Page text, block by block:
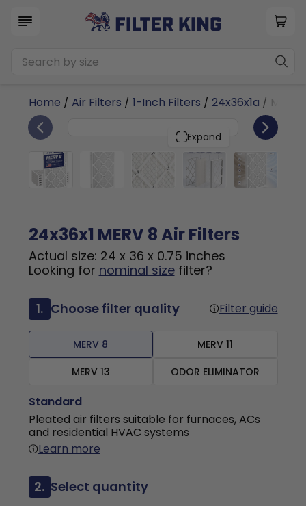
Home / Air Filters / 1-Inch Filters / 24x36x1a / MERV
Expand
24x36x1 6
24x36x1 MERV 8 Air Filters
Actual size: 24 x 36 x 0.75 inches
Looking for nominal sizefilter?
1. Choose filter quality Filter guide
MERV 8
MERV 11
MERV 13
ODOR ELIMINATOR
Standard
Pleated air filters suitable for furnaces, ACs
and residential HVAC systems
Learn more
2. Select quantity